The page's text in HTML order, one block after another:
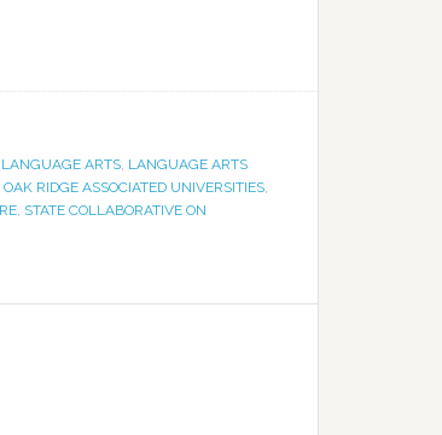
LANGUAGE ARTS, LANGUAGE ARTS
OAK RIDGE ASSOCIATED UNIVERSITIES,
, STATE COLLABORATIVE ON